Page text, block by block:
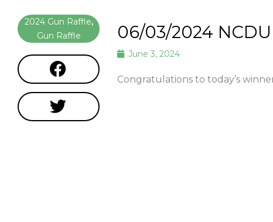
2024 Gun Raffle,
Gun Raffle
06/03/2024
June 3, 2024
Congratulations to today’s